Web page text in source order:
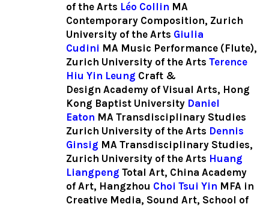
of the Arts Léo Collin MA
Contemporary Composition, Zurich
University of the Arts Giulia
Cudini MA Music Performance (Flute),
Zurich University of the Arts Terence
Hiu Yin Leung Craft &
Design Academy of Visual Arts, Hong
Kong Baptist University Daniel
Eaton MA Transdisciplinary Studies
Zurich University of the Arts Dennis
Ginsig MA Transdisciplinary Studies,
Zurich University of the Arts Huang
Liangpeng Total Art, China Academy
of Art, Hangzhou Choi Tsui Yin MFA in
Creative Media, Sound Art, School of